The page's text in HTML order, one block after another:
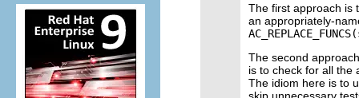
The first approach is
an appropriately-
The second
is to check for all the
The idiom here is to
skip unnecessary